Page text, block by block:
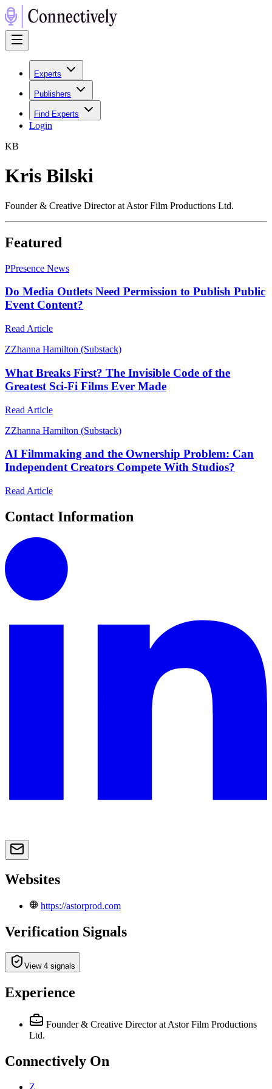
Experts
Publishers
Find Experts
Login
KB
Kris Bilski
Founder & Creative Director at Astor Film Productions Ltd.
Featured
PPresence News
Do Media Outlets Need Permission to Publish Public
Event Content?
Read Article
ZZhanna Hamilton (Substack)
What Breaks First? The Invisible Code of the
Greatest Sci-Fi Films Ever Made
Read Article
ZZhanna Hamilton (Substack)
AI Filmmaking and the Ownership Problem: Can
Independent Creators Compete With Studios?
Read Article
Contact Information
Websites
https://astorprod.com
Verification Signals
View 4 signals
Experience
Founder & Creative Director at Astor Film Productions
Ltd.
Connectively On
Z